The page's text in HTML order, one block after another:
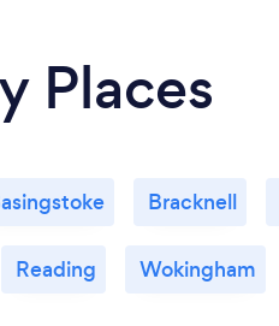
Places
Bracknell
Reading Wokingham